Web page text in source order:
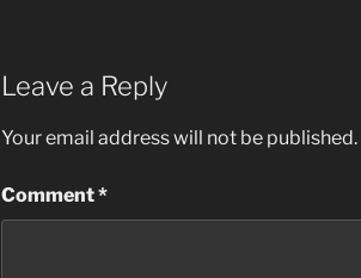
Leave a Reply
Your email address will not be published.
Comment*